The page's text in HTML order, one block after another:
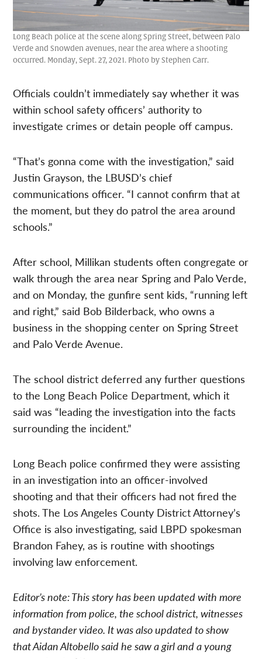
Long Beach police at the scene along Spring Street, between Palo
Verde and Snowden avenues, near the area where a shooting
occurred. Monday, Sept. 27, 2021. Photo by Stephen Carr.
Officials couldn’t immediately say whether it was
within school safety officers’ authority to
investigate crimes or detain people off campus.
“That’s gonna come with the investigation,” said
Justin Grayson, the LBUSD’s chief
communications officer. “I cannot confirm that at
the moment, but they do patrol the area around
schools.”
After school, Millikan students often congregate or
walk through the area near Spring and Palo Verde,
and on Monday, the gunfire sent kids, “running left
and right,” said Bob Bilderback, who owns a
business in the shopping center on Spring Street
and Palo Verde Avenue.
The school district deferred any further questions
to the Long Beach Police Department, which it
said was “leading the investigation into the facts
surrounding the incident.”
Long Beach police confirmed they were assisting
in an investigation into an officer-involved
shooting and that their officers had not fired the
shots. The Los Angeles County District Attorney’s
Office is also investigating, said LBPD spokesman
Brandon Fahey, as is routine with shootings
involving law enforcement.
Editor’s note: This story has been updated with more
information from police, the school district, witnesses
and bystander video. It was also updated to show
that Aidan Altobello said he saw a girl and a young